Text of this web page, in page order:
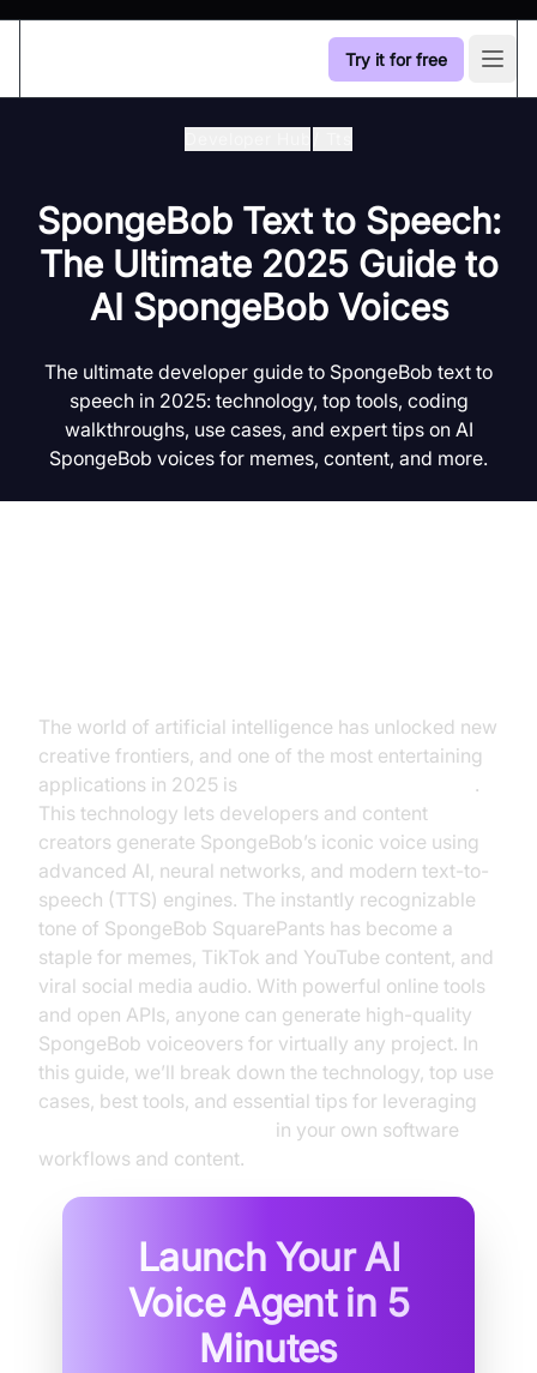
Try it for free
SpongeBob Text to Speech:
The Ultimate 2025 Guide to
AI SpongeBob Voices
The ultimate developer guide to SpongeBob text to
speech in 2025: technology, top tools, coding
walkthroughs, use cases, and expert tips on AI
SpongeBob voices for memes, content, and more.
The world of artificial intelligence has unlocked new
creative frontiers, and one of the most entertaining
applications in 2025 is
.
This technology lets developers and content
creators generate SpongeBob’s iconic voice using
advanced AI, neural networks, and modern text-to-
speech (TTS) engines. The instantly recognizable
tone of SpongeBob SquarePants has become a
staple for memes, TikTok and YouTube content, and
viral social media audio. With powerful online tools
and open APIs, anyone can generate high-quality
SpongeBob voiceovers for virtually any project. In
this guide, we’ll break down the technology, top use
cases, best tools, and essential tips for leveraging
in your own software
workflows and content.
Launch Your AI
Voice Agent in 5
Minutes